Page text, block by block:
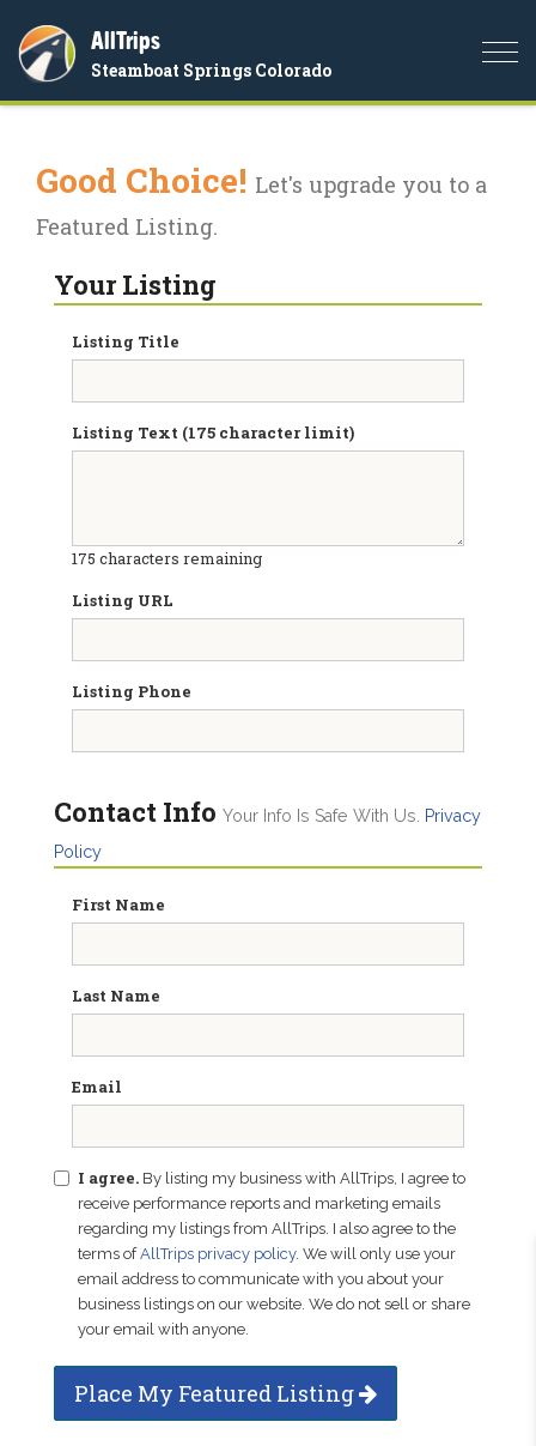
AllTrips
Steamboat Springs Colorado
Good Choice! Let's upgrade you to a
Featured Listing.
Your Listing
Listing Title
Listing Text (175 character limit)
175 characters remaining
Listing URL
Listing Phone
Contact Info Your Info Is Safe With Us.
Privacy
Policy
First Name
Last Name
Email
I agree. By listing my business with AllTrips, I agree to
receive performance reports and marketing emails
regarding my listings from AllTrips. I also agree to the
terms ofAllTrips privacy policy. We will only use your
email address to communicate with you about your
business listings on our website. We do not sell or share
your email with anyone.
Place My Featured Listing